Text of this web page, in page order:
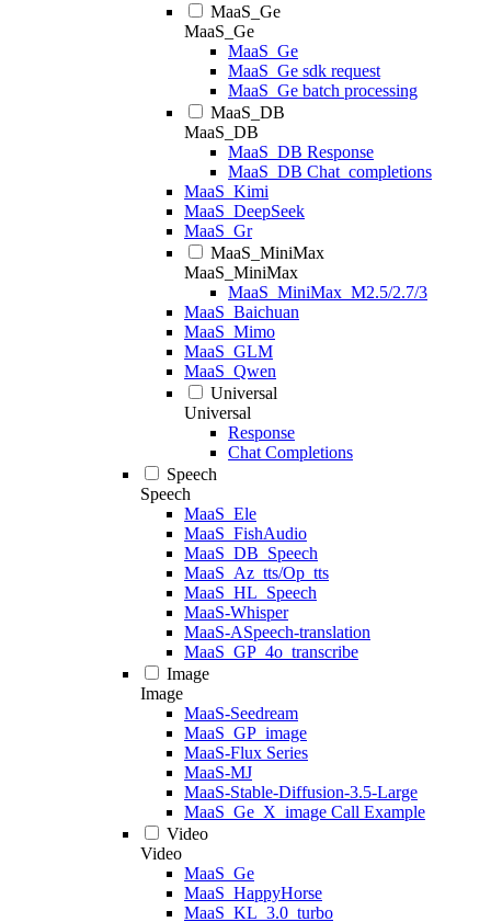
MaaS_Ge
MaaS_Ge
MaaS_Ge
MaaS_Ge sdk request
MaaS_Ge batch processing
MaaS_DB
MaaS_DB
MaaS_DB Response
MaaS_DB Chat_completions
MaaS_Kimi
MaaS_DeepSeek
MaaS_Gr
MaaS_MiniMax
MaaS_MiniMax
MaaS_MiniMax_M2.5/2.7/3
MaaS_Baichuan
MaaS_Mimo
MaaS_GLM
MaaS_Qwen
Universal
Universal
Response
Chat Completions
Speech
Speech
MaaS_Ele
MaaS_FishAudio
MaaS_DB_Speech
MaaS_Az_tts/Op_tts
MaaS_HL_Speech
MaaS-Whisper
MaaS-ASpeech-translation
MaaS_GP_4o_transcribe
Image
Image
MaaS-Seedream
MaaS_GP_image
MaaS-Flux Series
MaaS-MJ
MaaS-Stable-Diffusion-3.5-Large
MaaS_Ge_X_image Call Example
Video
Video
MaaS_Ge
MaaS_HappyHorse
MaaS_KL_3.0_turbo